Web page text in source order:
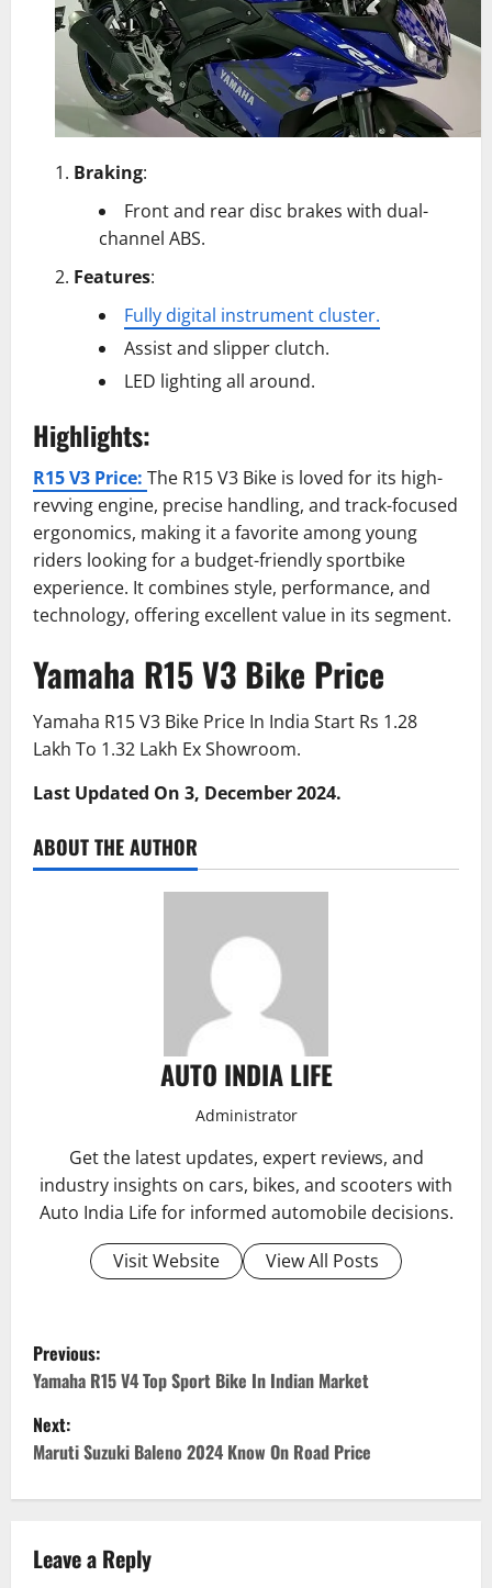
Braking:
Front and rear disc brakes with dual-
channel ABS.
Features:
Fully digital instrument cluster.
Assist and slipper clutch.
LED lighting all around.
Highlights:
R15 V3 Price: The R15 V3 Bike is loved for its high-
revving engine, precise handling, and track-focused
ergonomics, making it a favorite among young
riders looking for a budget-friendly sportbike
experience. It combines style, performance, and
technology, offering excellent value in its segment.
Yamaha R15 V3 Bike Price
Yamaha R15 V3 Bike Price In India Start Rs 1.28
Lakh To 1.32 Lakh Ex Showroom.
Last Updated On 3, December 2024.
ABOUT THE AUTHOR
AUTO INDIA LIFE
Administrator
Get the latest updates, expert reviews, and
industry insights on cars, bikes, and scooters with
Auto India Life for informed automobile decisions.
Visit Website
View All Posts
P
o
s
a
Previous:
Yamaha R15 V4 Top Sport Bike In Indian Market
Next:
Maruti Suzuki Baleno 2024 Know On Road Price
Leave a Reply